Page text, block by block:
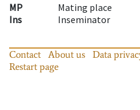
MP
Mating place
Ins
Inseminator
Contact About us Data
Restart page